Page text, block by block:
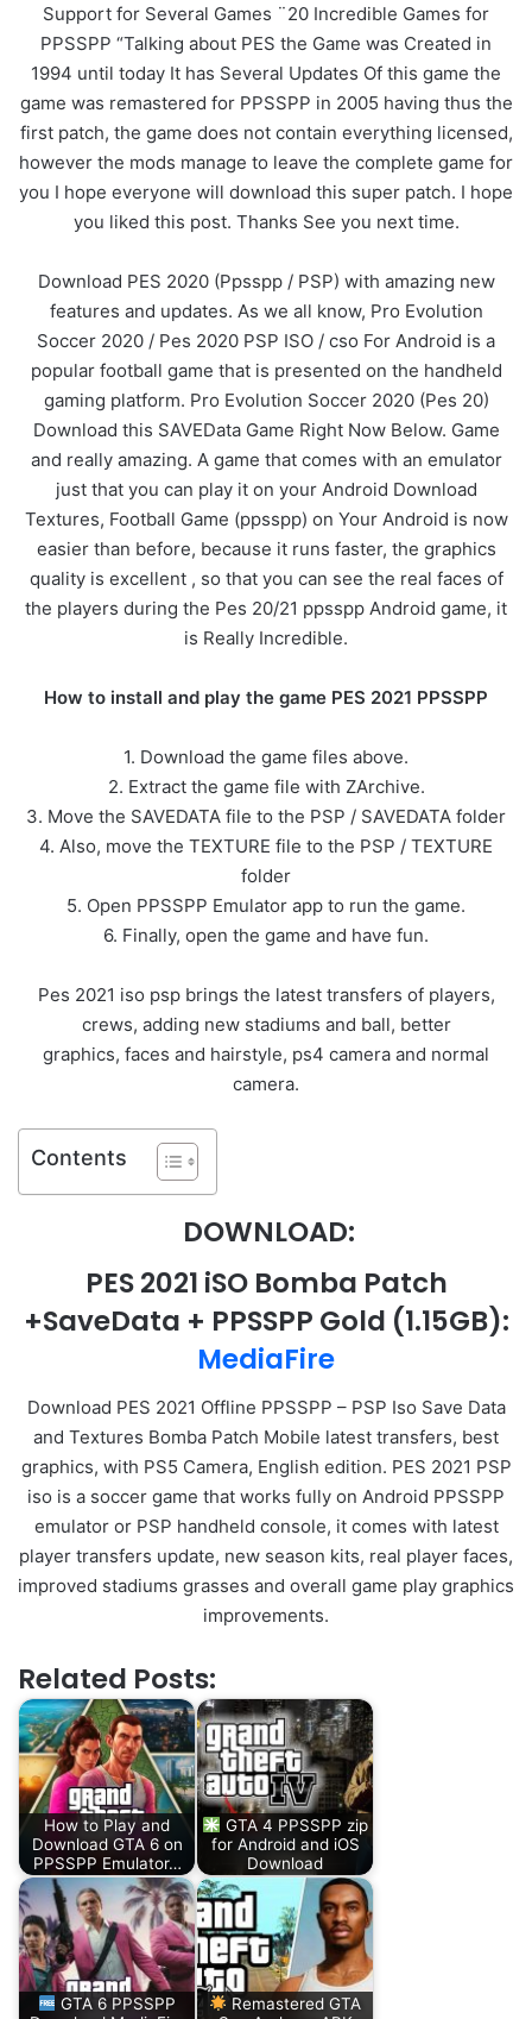
Support for Several Games ¨20 Incredible Games for
PPSSPP “Talking about PES the Game was Created in
1994 until today It has Several Updates Of this game the
game was remastered for PPSSPP in 2005 having thus the
first patch, the game does not contain everything licensed,
however the mods manage to leave the complete game for
you I hope everyone will download this super patch. I hope
you liked this post. Thanks See you next time.
Download PES 2020 (Ppsspp / PSP) with amazing new
features and updates. As we all know, Pro Evolution
Soccer 2020 / Pes 2020 PSP ISO / cso For Android is a
popular football game that is presented on the handheld
gaming platform. Pro Evolution Soccer 2020 (Pes 20)
Download this SAVEData Game Right Now Below. Game
and really amazing. A game that comes with an emulator
just that you can play it on your Android Download
Textures, Football Game (ppsspp) on Your Android is now
easier than before, because it runs faster, the graphics
quality is excellent , so that you can see the real faces of
the players during the Pes 20/21 ppsspp Android game, it
is Really Incredible.
How to install and play the game PES 2021 PPSSPP
1. Download the game files above.
2. Extract the game file with ZArchive.
3. Move the SAVEDATA file to the PSP / SAVEDATA folder
4. Also, move the TEXTURE file to the PSP / TEXTURE
folder
5. Open PPSSPP Emulator app to run the game.
6. Finally, open the game and have fun.
Pes 2021 iso psp brings the latest transfers of players,
crews, adding new stadiums and ball, better
graphics, faces and hairstyle, ps4 camera and normal
camera.
Contents
DOWNLOAD:
PES 2021 iSO Bomba Patch
+SaveData + PPSSPP Gold (1.15GB):
MediaFire
Download PES 2021 Offline PPSSPP – PSP Iso Save Data
and Textures Bomba Patch Mobile latest transfers, best
graphics, with PS5 Camera, English edition. PES 2021 PSP
iso is a soccer game that works fully on Android PPSSPP
emulator or PSP handheld console, it comes with latest
player transfers update, new season kits, real player faces,
improved stadiums grasses and overall game play graphics
improvements.
Related Posts:
How to Play and
Download GTA 6 on
PPSSPP Emulator…
GTA 4 PPSSPP zip
for Android and iOS
Download
GTA 6 PPSSPP
Remastered GTA